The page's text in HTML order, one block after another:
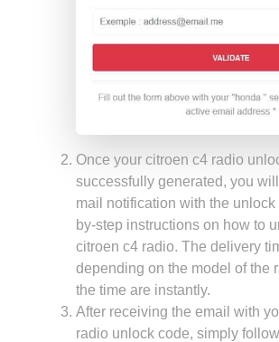
Once your citroen c4 radio
successfully generated, you
mail notification with the
by-step instructions on how to
citroen c4 radio. The delivery
depending on the model of the
the time are instantly.
After receiving the email with
radio unlock code, simply